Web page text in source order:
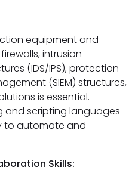
equipment and
intrusion
(IDS/IPS), protection
(SIEM) structures,
is essential.
and scripting languages
to automate and
Skills: